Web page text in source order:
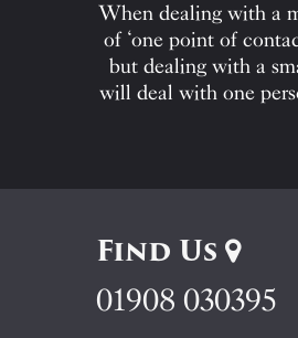
When dealing with a
of ‘one point of
but dealing with a
will deal with one
Find Us
01908 030395